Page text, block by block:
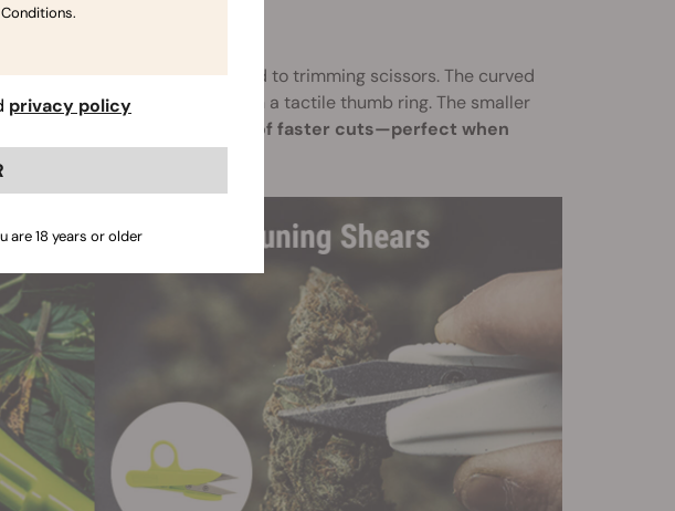
ofpruning shearscompared to trimming scissors. The curved
there's a plastic grip with a tactile thumb ring. The smaller
shears allows for lots of faster cuts—perfect when
privacy policy
are 18 years or older